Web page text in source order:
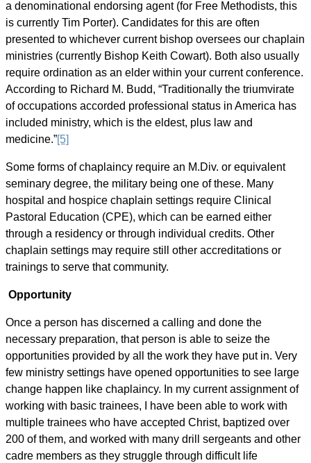
a denominational endorsing agent (for Free Methodists, this
is currently Tim Porter). Candidates for this are often
presented to whichever current bishop oversees our chaplain
ministries (currently Bishop Keith Cowart). Both also usually
require ordination as an elder within your current conference.
According to Richard M. Budd, “Traditionally the triumvirate
of occupations accorded professional status in America has
included ministry, which is the eldest, plus law and
medicine.”[5]
Some forms of chaplaincy require an M.Div. or equivalent
seminary degree, the military being one of these. Many
hospital and hospice chaplain settings require Clinical
Pastoral Education (CPE), which can be earned either
through a residency or through individual credits. Other
chaplain settings may require still other accreditations or
trainings to serve that community.
Opportunity
Once a person has discerned a calling and done the
necessary preparation, that person is able to seize the
opportunities provided by all the work they have put in. Very
few ministry settings have opened opportunities to see large
change happen like chaplaincy. In my current assignment of
working with basic trainees, I have been able to work with
multiple trainees who have accepted Christ, baptized over
200 of them, and worked with many drill sergeants and other
cadre members as they struggle through difficult life